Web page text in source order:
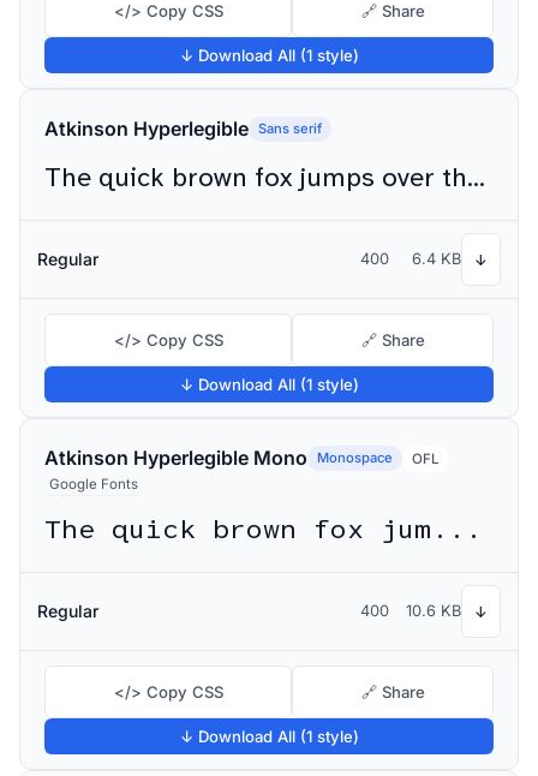
</> Copy CSS 🔗 Share
↓ Download All (1 style)
Atkinson Hyperlegible Sans serif
The quick brown fox jumps over the lazy dog
Regular 400 6.4 KB ↓
</> Copy CSS 🔗 Share
↓ Download All (1 style)
Atkinson Hyperlegible Mono Monospace
OFL
Google Fonts
The quick brown fox jumps over the lazy dog
Regular 400 10.6 KB ↓
</> Copy CSS 🔗 Share
↓ Download All (1 style)